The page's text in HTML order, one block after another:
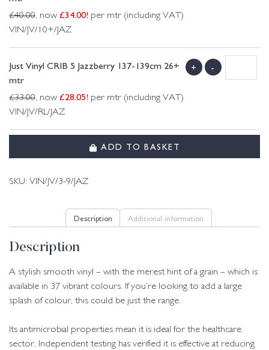
£40.00, now £34.00! per mtr (including VAT)
VIN/JV/10+/JAZ
Just Vinyl CRIB 5 Jazzberry 137-139cm 26+
mtr
£33.00, now £28.05! per mtr (including VAT)
VIN/JV/RL/JAZ
+ -
ADD TO BASKET
SKU: VIN/JV/3-9/JAZ
Description Additional information
Description
A stylish smooth vinyl – with the merest hint of a grain – which is
available in 37 vibrant colours. If you’re looking to add a large
splash of colour, this could be just the range.
Its antimicrobial properties mean it is ideal for the healthcare
sector. Independent testing has verified it is effective at reducing